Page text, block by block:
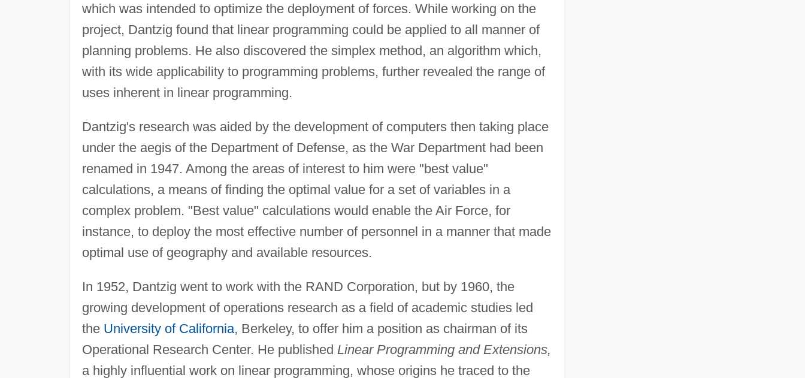
which was intended to optimize the deployment of forces. While working on the
project, Dantzig found that linear programming could be applied to all manner of
planning problems. He also discovered the simplex method, an algorithm which,
with its wide applicability to programming problems, further revealed the range of
uses inherent in linear programming.
Dantzig's research was aided by the development of computers then taking place
under the aegis of the Department of Defense, as the War Department had been
renamed in 1947. Among the areas of interest to him were "best value"
calculations, a means of finding the optimal value for a set of variables in a
complex problem. "Best value" calculations would enable the Air Force, for
instance, to deploy the most effective number of personnel in a manner that made
optimal use of geography and available resources.
In 1952, Dantzig went to work with the RAND Corporation, but by 1960, the
growing development of operations research as a field of academic studies led
the University of California, Berkeley, to offer him a position as chairman of its
Operational Research Center. He published Linear Programming and Extensions,
a highly influential work on linear programming, whose origins he traced to the